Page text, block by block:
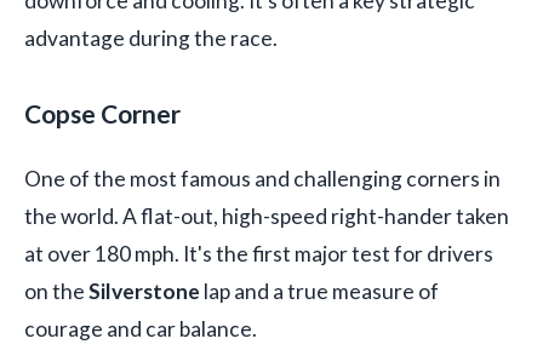
advantage during the race.
Copse Corner
One of the most famous and challenging corners in
the world. A flat-out, high-speed right-hander taken
at over 180 mph. It's the first major test for drivers
on theSilverstone lap and a true measure of
courage and car balance.